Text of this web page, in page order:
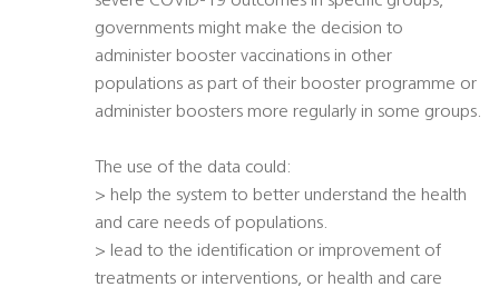
governments might make the decision to
administer booster vaccinations in other
populations as part of their booster programme or
administer boosters more regularly in some groups.
The use of the data could:
> help the system to better understand the health
and care needs of populations.
> lead to the identification or improvement of
treatments or interventions, or health and care